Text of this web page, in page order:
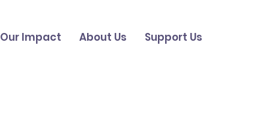
Our Impact About Us Support Us